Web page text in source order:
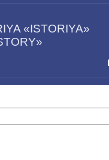
«ISTORIYA»